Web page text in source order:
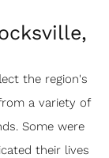
the region's
a variety of
Some were
their lives